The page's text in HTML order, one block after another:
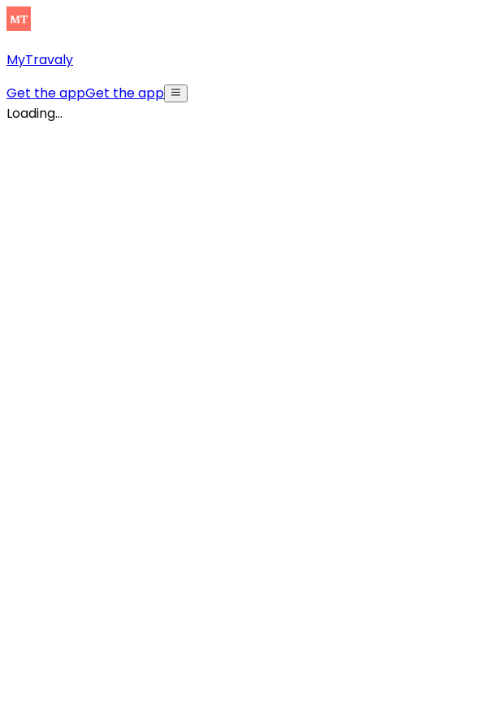
MyTravaly
Get the appGet the app
Loading...